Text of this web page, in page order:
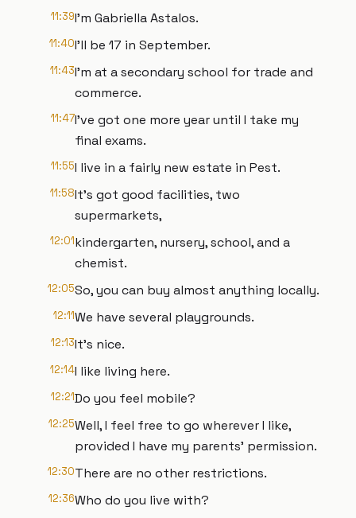
11:39I'm Gabriella Astalos.
11:40I'll be 17 in September.
11:43I'm at a secondary school for trade and
commerce.
11:47I've got one more year until I take my
final exams.
11:55I live in a fairly new estate in Pest.
11:58It's got good facilities, two
supermarkets,
12:01kindergarten, nursery, school, and a
chemist.
12:05So, you can buy almost anything locally.
12:11We have several playgrounds.
12:13It's nice.
12:14I like living here.
12:21Do you feel mobile?
12:25Well, I feel free to go wherever I like,
provided I have my parents' permission.
12:30There are no other restrictions.
12:36Who do you live with?